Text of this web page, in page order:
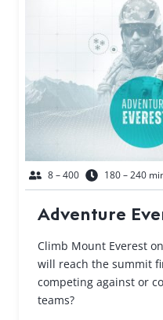
8 – 400 180 – 240
Adventure
Climb Mount Everest
will reach the summit
competing against or
teams?